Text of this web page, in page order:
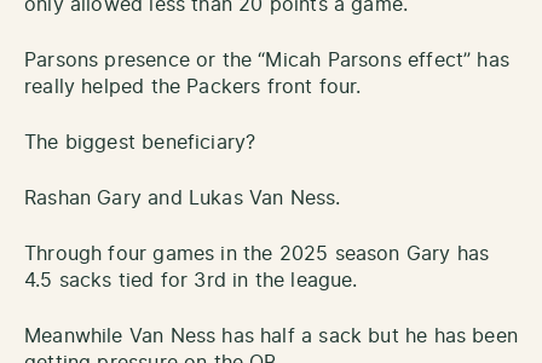
only allowed less than 20 points a game.
Parsons presence or the “Micah Parsons effect” has
really helped the Packers front four.
The biggest beneficiary?
Rashan Gary and Lukas Van Ness.
Through four games in the 2025 season Gary has
4.5 sacks tied for 3rd in the league.
Meanwhile Van Ness has half a sack but he has been